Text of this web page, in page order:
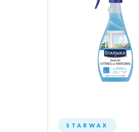
STARWAX